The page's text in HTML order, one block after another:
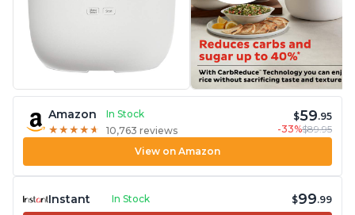
Amazon
In Stock
★ ★ ★ ★ ★
★ ★ ★ ★ ★ 10,763 reviews
$59.95
-33%$89.95
View on Amazon
Instant In Stock $99.99